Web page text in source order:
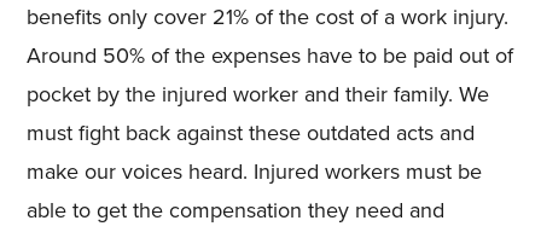
benefits only cover 21% of the cost of a work injury.
Around 50% of the expenses have to be paid out of
pocket by the injured worker and their family. We
must fight back against these outdated acts and
make our voices heard. Injured workers must be
able to get the compensation they need and